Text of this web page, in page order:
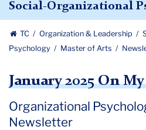
Social-Organizational
TC Organization & Leadership
Psychology
Master of Arts
January 2025 On
Organizational
Newsletter